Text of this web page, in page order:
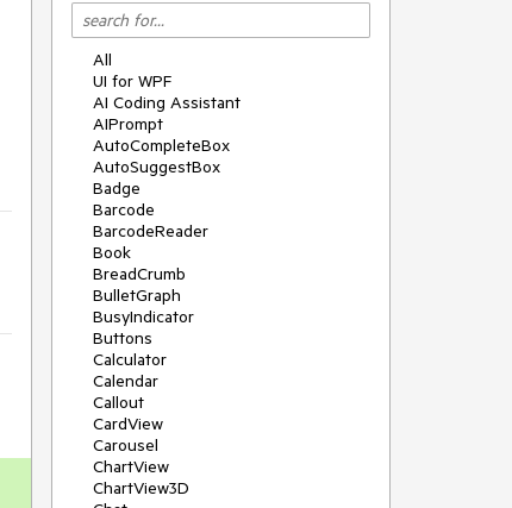
All
UI for WPF
AI Coding Assistant
AIPrompt
AutoCompleteBox
AutoSuggestBox
Badge
Barcode
BarcodeReader
Book
BreadCrumb
BulletGraph
BusyIndicator
Buttons
Calculator
Calendar
Callout
CardView
Carousel
ChartView
ChartView3D